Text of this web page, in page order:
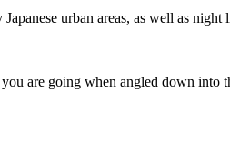
urban areas, as well as night
are going when angled down into